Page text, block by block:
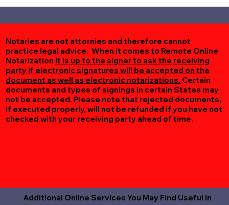
Notaries are not attornies and therefore cannot
practice legal advice. When it comes to Remote Online
Notarization it is up to the signer to ask the receiving
party if electronic signatures will be accepted on the
document as well as electronic notarizations. Certain
documents and types of signings in certain States may
not be accepted. Please note that rejected documents,
if executed properly, will not be refunded if you have not
checked with your receiving party ahead of time.
Additional Online Services You May Find Useful in